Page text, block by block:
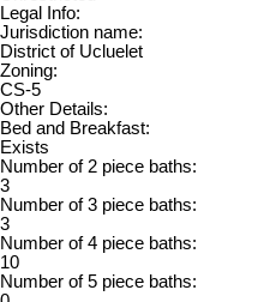
Legal Info:
Jurisdiction name:
District of Ucluelet
Zoning:
CS-5
Other Details:
Bed and Breakfast:
Exists
Number of 2 piece baths:
3
Number of 3 piece baths:
3
Number of 4 piece baths:
10
Number of 5 piece baths: